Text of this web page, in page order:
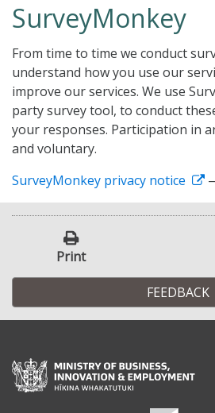
SurveyMonkey
From time to time we conduct
understand how you use our
improve our services. We use
party survey tool, to conduct
your responses. Participation in
and voluntary.
SurveyMonkey privacy notice
Print
FEEDBACK